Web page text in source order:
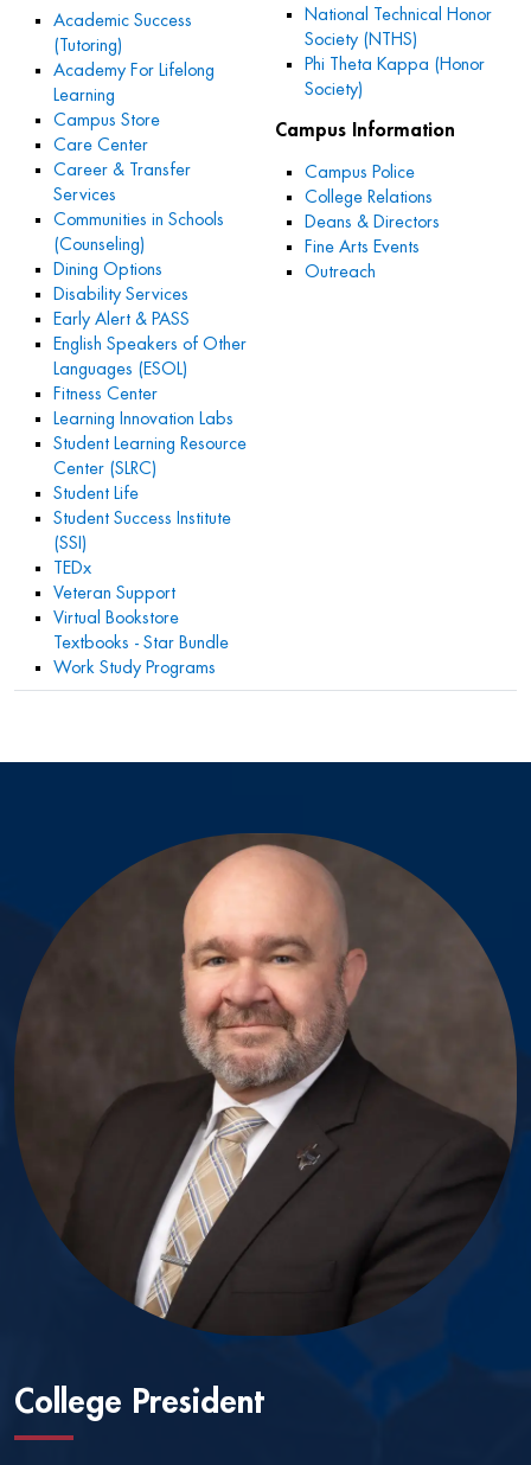
Academic Success
(Tutoring)
Academy For Lifelong
Learning
Campus Store
Care Center
Career & Transfer
Services
Communities in Schools
(Counseling)
Dining Options
Disability Services
Early Alert & PASS
English Speakers of Other
Languages (ESOL)
Fitness Center
Learning Innovation Labs
Student Learning Resource
Center (SLRC)
Student Life
Student Success Institute
(SSI)
TEDx
Veteran Support
Virtual Bookstore
Textbooks - Star Bundle
Work Study Programs
National Technical Honor
Society (NTHS)
Phi Theta Kappa (Honor
Society)
Campus Information
Campus Police
College Relations
Deans & Directors
Fine Arts Events
Outreach
College President